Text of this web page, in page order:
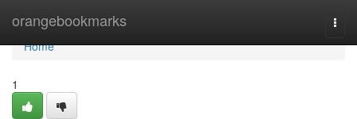
orangebookmarks
Home
Home
1